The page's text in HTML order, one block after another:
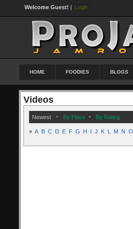
Welcome Guest! | Login
HOME FOODIES BLOGS
Videos
Newest By Plays By Rating
» A B C D E F G H I J K L M N O